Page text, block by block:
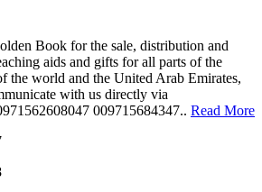
Book for the sale, distribution and
aids and gifts for all parts of the
the world and the United Arab Emirates,
with us directly via
009715684347.. Read More